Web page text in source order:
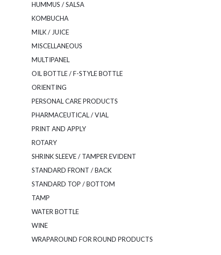
HUMMUS / SALSA
KOMBUCHA
MILK / JUICE
MISCELLANEOUS
MULTIPANEL
OIL BOTTLE / F-STYLE BOTTLE
ORIENTING
PERSONAL CARE PRODUCTS
PHARMACEUTICAL / VIAL
PRINT AND APPLY
ROTARY
SHRINK SLEEVE / TAMPER EVIDENT
STANDARD FRONT / BACK
STANDARD TOP / BOTTOM
TAMP
WATER BOTTLE
WINE
WRAPAROUND FOR ROUND PRODUCTS